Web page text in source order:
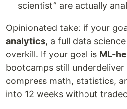
scientist” are actually
Opinionated take: if your
analytics, a full data
overkill. If your goal is ML-
bootcamps still underdeliver
compress math, statistics,
into 12 weeks without